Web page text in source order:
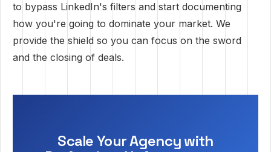
to bypass LinkedIn's filters and start documenting
how you're going to dominate your market. We
provide the shield so you can focus on the sword
and the closing of deals.
Scale Your Agency with